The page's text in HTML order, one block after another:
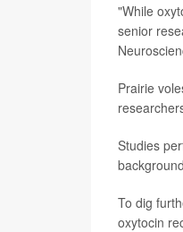
"While
senior
Prairie
Studies
To dig
oxytocin